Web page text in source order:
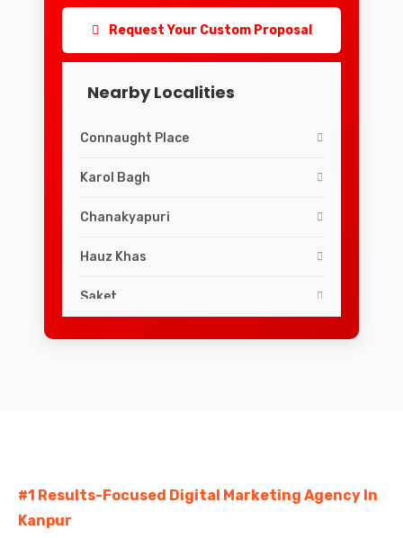
Request Your Custom Proposal
Nearby Localities
Connaught Place
Karol Bagh
Chanakyapuri
Hauz Khas
Saket
Lajpat Nagar
Rohini
#1 Results-Focused Digital Marketing Agency In
Kanpur